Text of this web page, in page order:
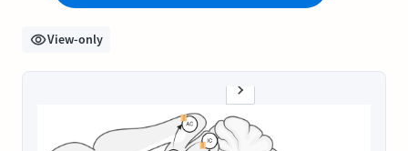
View-only